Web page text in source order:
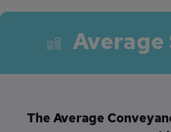
Average
The Average